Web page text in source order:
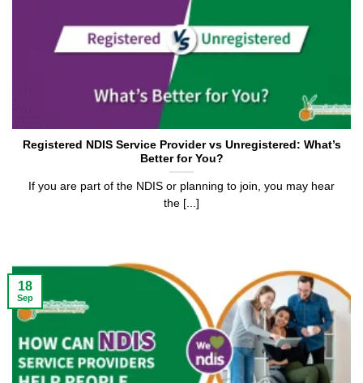
Registered NDIS Service Provider vs Unregistered: What’s
Better for You?
If you are part of the NDIS or planning to join, you may hear
the [...]
18
Sep